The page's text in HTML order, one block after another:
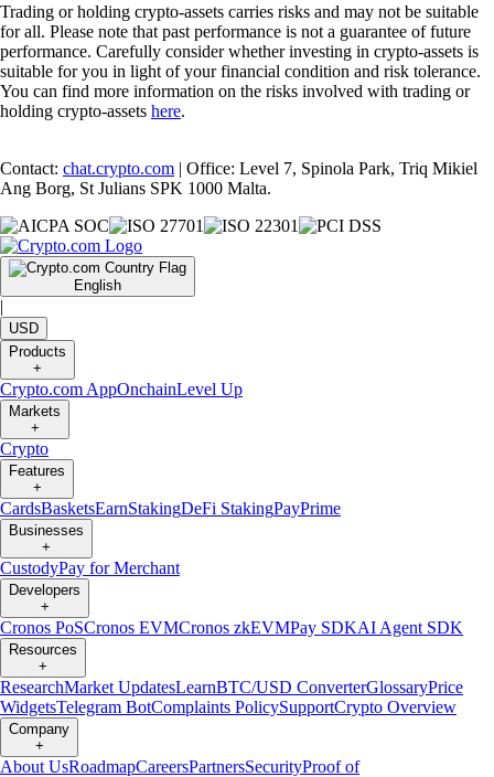
Trading or holding crypto-assets carries risks and may not be suitable
for all. Please note that past performance is not a guarantee of future
performance. Carefully consider whether investing in crypto-assets is
suitable for you in light of your financial condition and risk tolerance.
You can find more information on the risks involved with trading or
holding crypto-assets here.
Contact: chat.crypto.com | Office: Level 7, Spinola Park, Triq Mikiel
Ang Borg, St Julians SPK 1000 Malta.
English
|
USD
Products
+
Crypto.com AppOnchainLevel Up
Markets
+
Crypto
Features
+
CardsBasketsEarnStakingDeFi StakingPayPrime
Businesses
+
CustodyPay for Merchant
Developers
+
Cronos PoSCronos EVMCronos zkEVMPay SDKAI Agent SDK
Resources
+
ResearchMarket UpdatesLearnBTC/USD ConverterGlossaryPrice
WidgetsTelegram BotComplaints PolicySupportCrypto Overview
Company
+
About UsRoadmapCareersPartnersSecurityProof of